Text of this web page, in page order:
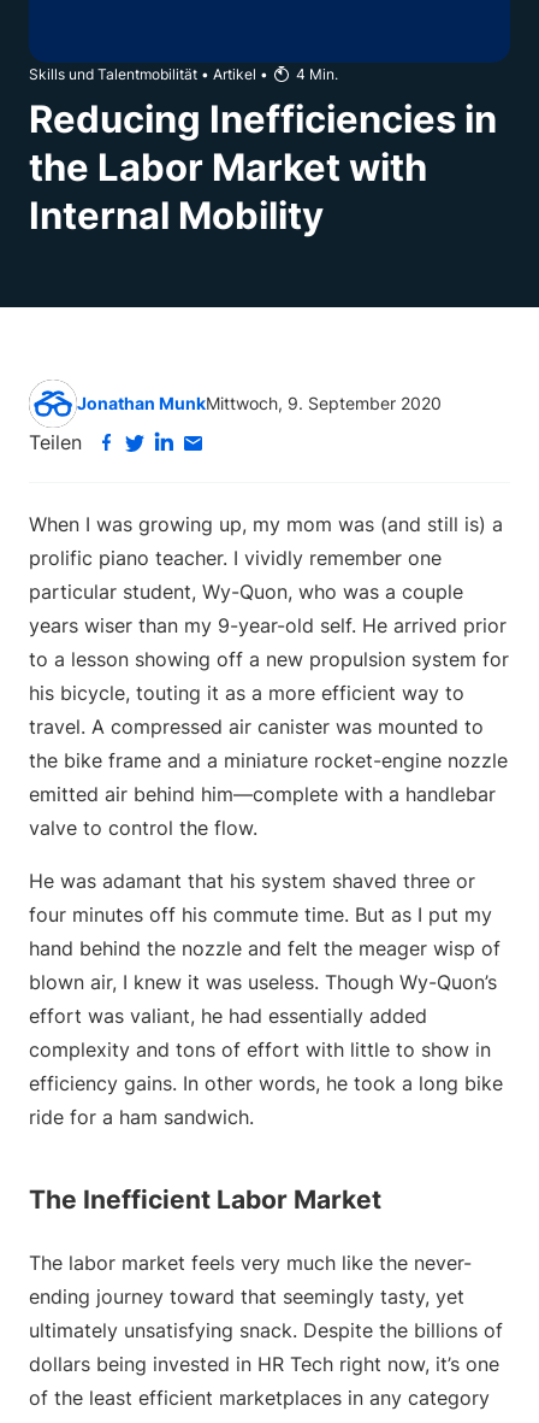
Skills und Talentmobilität • Artikel • 4 Min.
Reducing Inefficiencies in
the Labor Market with
Internal Mobility
Jonathan MunkMittwoch, 9. September 2020
Teilen
When I was growing up, my mom was (and still is) a
prolific piano teacher. I vividly remember one
particular student, Wy-Quon, who was a couple
years wiser than my 9-year-old self. He arrived prior
to a lesson showing off a new propulsion system for
his bicycle, touting it as a more efficient way to
travel. A compressed air canister was mounted to
the bike frame and a miniature rocket-engine nozzle
emitted air behind him—complete with a handlebar
valve to control the flow.
He was adamant that his system shaved three or
four minutes off his commute time. But as I put my
hand behind the nozzle and felt the meager wisp of
blown air, I knew it was useless. Though Wy-Quon’s
effort was valiant, he had essentially added
complexity and tons of effort with little to show in
efficiency gains. In other words, he took a long bike
ride for a ham sandwich.
The Inefficient Labor Market
The labor market feels very much like the never-
ending journey toward that seemingly tasty, yet
ultimately unsatisfying snack. Despite the billions of
dollars being invested in HR Tech right now, it’s one
of the least efficient marketplaces in any category